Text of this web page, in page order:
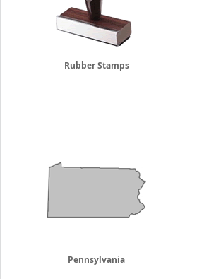
Rubber Stamps
Pennsylvania